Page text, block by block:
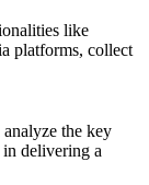
like
platforms, collect
analyze the key
delivering a